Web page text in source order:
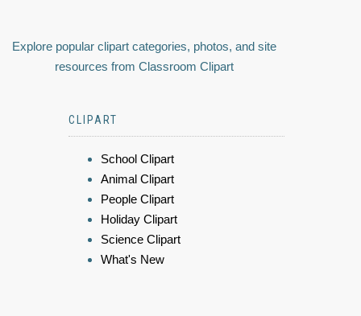
Explore popular clipart categories, photos, and site
resources from Classroom Clipart
CLIPART
School Clipart
Animal Clipart
People Clipart
Holiday Clipart
Science Clipart
What's New